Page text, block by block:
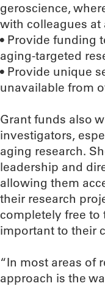
geroscience,
with colleagues
• Provide funding
aging-targeted
• Provide unique
unavailable from
Grant funds also
investigators,
aging research.
leadership and
allowing them
their research
completely free to
important to their
“In most areas of
approach is the